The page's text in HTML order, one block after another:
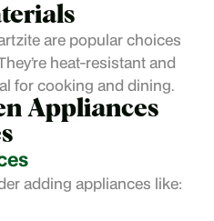
are popular choices
heat-resistant and
for cooking and dining.
Appliances
adding appliances like: